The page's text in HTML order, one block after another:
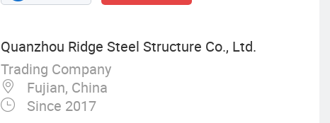
Quanzhou Ridge Steel Structure Co., Ltd.
Trading Company
Fujian, China
Since 2017